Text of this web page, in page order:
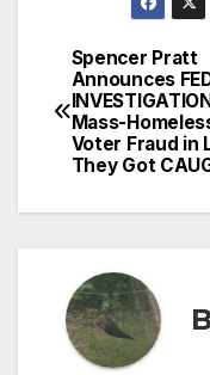
Post
Spencer Pratt
Announces
Mass-
Voter Fraud in
They Got